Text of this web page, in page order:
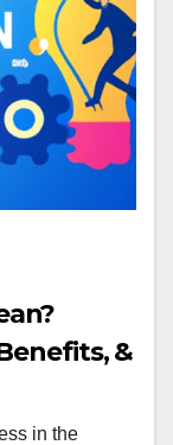
&
in the